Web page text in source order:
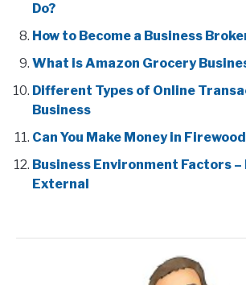
Do?
How to Become a Business
What is Amazon Grocery
Different Types of Online
Business
Can You Make Money in
Business Environment Factors –
External